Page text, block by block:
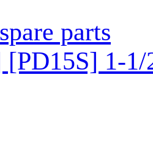
parts
1-